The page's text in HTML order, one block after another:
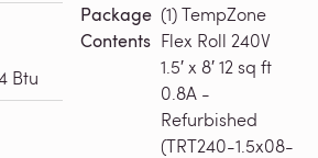
Btu
Package
Contents
(1) TempZone
Flex Roll 240V
1.5′ x 8′ 12 sq ft
0.8A -
Refurbished
(TRT240-1.5x08-